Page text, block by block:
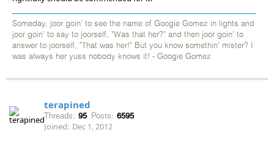
Someday, joor goin' to see the name of Googie Gomez in lights and
joor goin' to say to joorself, "Was that her?" and then joor goin' to
answer to joorself, "That was her!" But you know somethin' mister? I
was always her yuss nobody knows it! - Googie Gomez
terapined
Threads: 95 Posts: 6595
Joined: Dec 1, 2012